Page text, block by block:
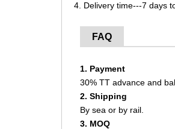
4. Delivery time---7 days
FAQ
1. Payment
30% TT advance and
2. Shipping
By sea or by rail.
3. MOQ